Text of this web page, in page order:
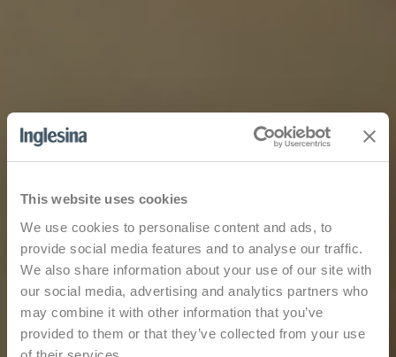
This website uses cookies
We use cookies to personalise content and ads, to
provide social media features and to analyse our traffic.
We also share information about your use of our site with
our social media, advertising and analytics partners who
may combine it with other information that you’ve
provided to them or that they’ve collected from your use